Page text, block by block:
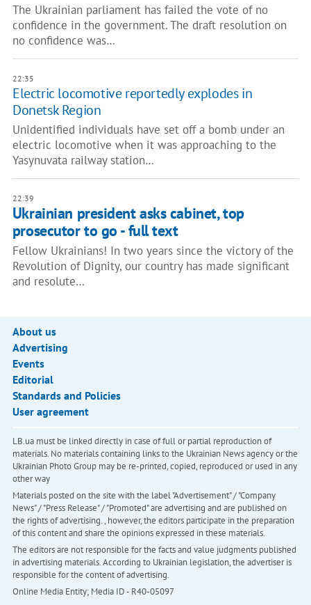
The Ukrainian parliament has failed the vote of no
confidence in the government. The draft resolution on
no confidence was…
22:35
Electric locomotive reportedly explodes in
Donetsk Region
Unidentified individuals have set off a bomb under an
electric locomotive when it was approaching to the
Yasynuvata railway station…
22:39
Ukrainian president asks cabinet, top
prosecutor to go - full text
Fellow Ukrainians! In two years since the victory of the
Revolution of Dignity, our country has made significant
and resolute…
About us
Advertising
Events
Editorial
Standards and Policies
User agreement
LB.ua must be linked directly in case of full or partial reproduction of
materials. No materials containing links to the Ukrainian News agency or the
Ukrainian Photo Group may be re-printed, copied, reproduced or used in any
other way
Materials posted on the site with the label "Advertisement" / "Company
News" / "Press Release" / "Promoted" are advertising and are published on
the rights of advertising. , however, the editors participate in the preparation
of this content and share the opinions expressed in these materials.
The editors are not responsible for the facts and value judgments published
in advertising materials. According to Ukrainian legislation, the advertiser is
responsible for the content of advertising.
Online Media Entity; Media ID - R40-05097